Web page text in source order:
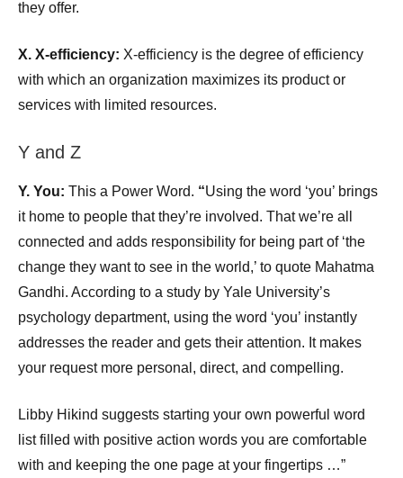
they offer.
X. X-efficiency: X-efficiency is the degree of efficiency
with which an organization maximizes its product or
services with limited resources.
Y and Z
Y. You: This a Power Word. “Using the word ‘you’ brings
it home to people that they’re involved. That we’re all
connected and adds responsibility for being part of ‘the
change they want to see in the world,’ to quote Mahatma
Gandhi. According to a study by Yale University’s
psychology department, using the word ‘you’ instantly
addresses the reader and gets their attention. It makes
your request more personal, direct, and compelling.
Libby Hikind suggests starting your own powerful word
list filled with positive action words you are comfortable
with and keeping the one page at your fingertips …”